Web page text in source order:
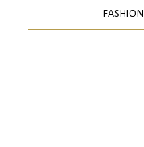
FASHION